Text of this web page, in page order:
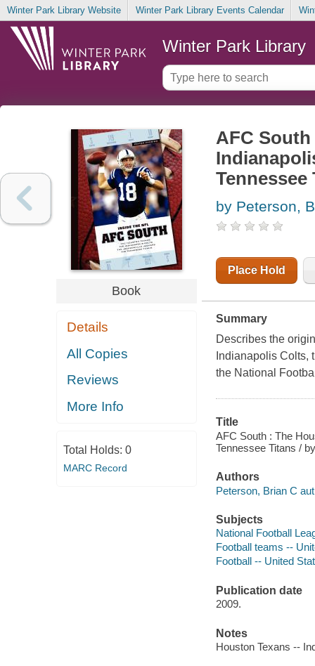
Winter Park Library Website Winter Park Library Events Calendar
Winter Park Library
Book
Details
All Copies
Reviews
More Info
Total Holds: 0
MARC Record
AFC
Tennessee
by Peterson,
Place Hold
Summary
Describes the
Indianapolis Colts,
the National
Title
AFC South : The
Tennessee Titans /
Authors
Peterson, Brian C
Subjects
National Football
Football teams --
Football -- United
Publication date
2009.
Notes
Houston Texans --